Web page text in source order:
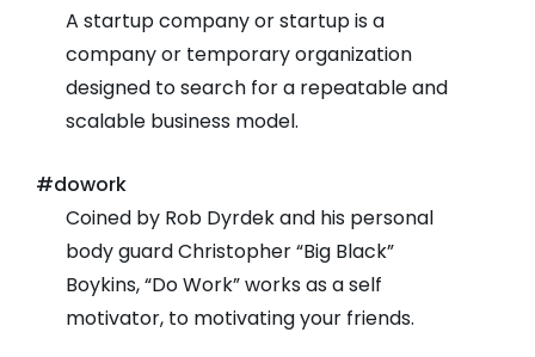
A startup company or startup is a
company or temporary organization
designed to search for a repeatable and
scalable business model.
#dowork
Coined by Rob Dyrdek and his personal
body guard Christopher “Big Black”
Boykins, “Do Work” works as a self
motivator, to motivating your friends.